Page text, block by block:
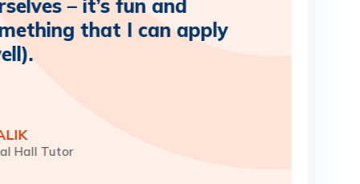
– it’s fun and
that I can apply
Hall Tutor